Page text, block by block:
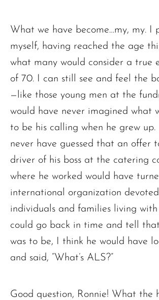
What we have become…my, my. I
myself, having reached the age
what many would consider a true
of 70. I can still see and feel the
—like those young men at the
would have never imagined what
to be his calling when he grew up.
never have guessed that an offer
driver of his boss at the catering
where he worked would have
international organization
individuals and families living
could go back in time and tell
was to be, I think he would have
and said, “What’s ALS?”
Good question, Ronnie! What the